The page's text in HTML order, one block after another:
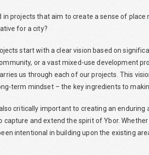
in projects that aim to create a sense of
for a city?
start with a clear vision based on
or a vast mixed-use development
us through each of our projects. This
term mindset – the key ingredients to
critically important to creating an enduring
capture and extend the spirit of Ybor.
intentional in building upon the existing